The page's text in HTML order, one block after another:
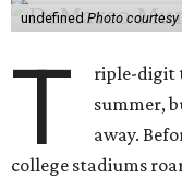
undefined Photo courtesy
T
riple-digit
summer,
away.
college stadiums